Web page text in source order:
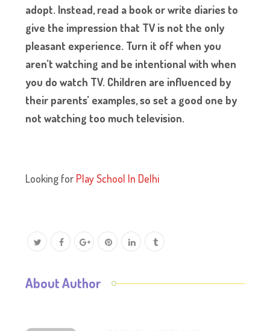
adopt. Instead, read a book or write diaries to
give the impression that TV is not the only
pleasant experience. Turn it off when you
aren’t watching and be intentional with when
you do watch TV. Children are influenced by
their parents’ examples, so set a good one by
not watching too much television.
Looking for Play School In Delhi
About Author